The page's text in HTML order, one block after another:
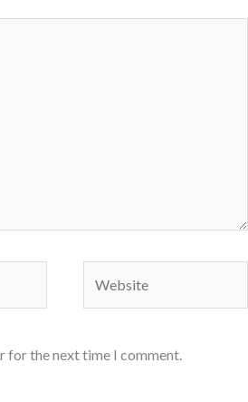
for the next time I comment.